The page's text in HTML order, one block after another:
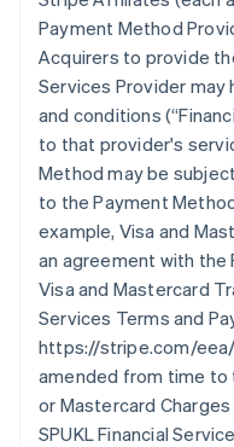
Payment Method
Acquirers to provide
Services Provider
and conditions (
to that provider's
Method may be
to the Payment
example, Visa and
an agreement with
Visa and Mastercard
Services Terms and
https://stripe.com/
amended from time to
or Mastercard
SPUKL Financial